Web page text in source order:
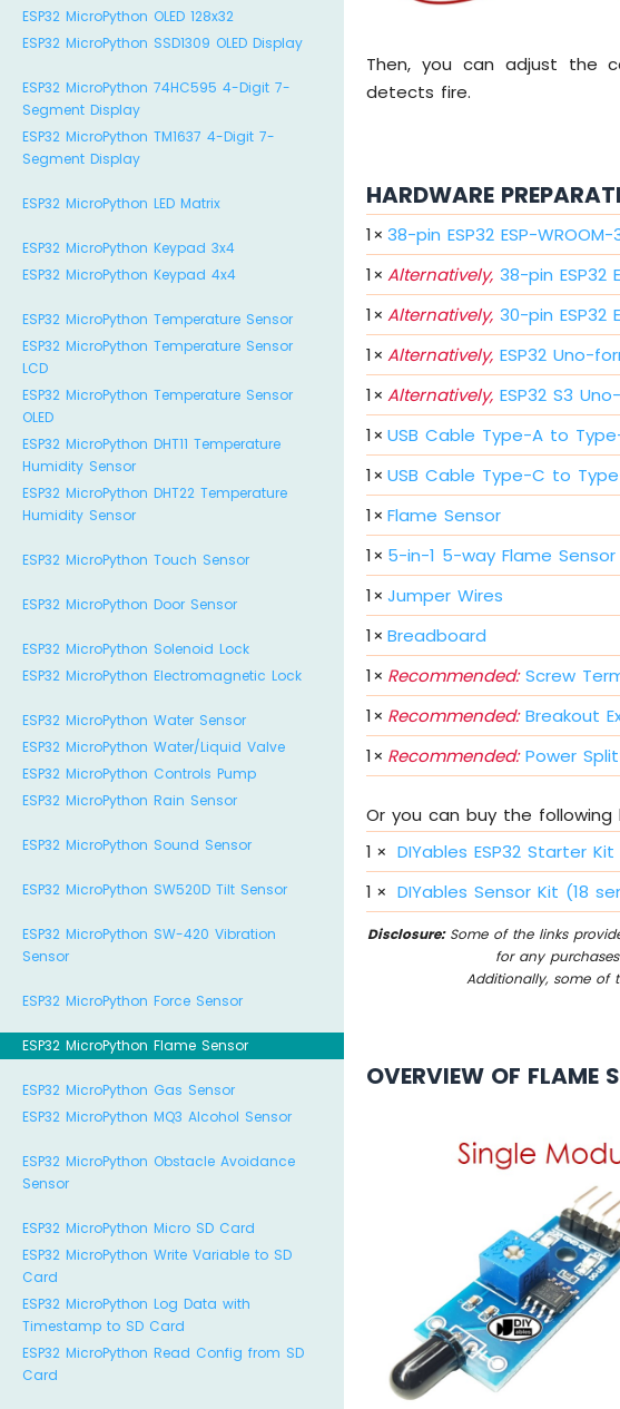
ESP32 MicroPython OLED 128x32
ESP32 MicroPython SSD1309 OLED Display
ESP32 MicroPython 74HC595 4-Digit 7-
Segment Display
ESP32 MicroPython TM1637 4-Digit 7-
Segment Display
ESP32 MicroPython LED Matrix
ESP32 MicroPython Keypad 3x4
ESP32 MicroPython Keypad 4x4
ESP32 MicroPython Temperature Sensor
ESP32 MicroPython Temperature Sensor
LCD
ESP32 MicroPython Temperature Sensor
OLED
ESP32 MicroPython DHT11 Temperature
Humidity Sensor
ESP32 MicroPython DHT22 Temperature
Humidity Sensor
ESP32 MicroPython Touch Sensor
ESP32 MicroPython Door Sensor
ESP32 MicroPython Solenoid Lock
ESP32 MicroPython Electromagnetic Lock
ESP32 MicroPython Water Sensor
ESP32 MicroPython Water/Liquid Valve
ESP32 MicroPython Controls Pump
ESP32 MicroPython Rain Sensor
ESP32 MicroPython Sound Sensor
ESP32 MicroPython SW520D Tilt Sensor
ESP32 MicroPython SW-420 Vibration
Sensor
ESP32 MicroPython Force Sensor
ESP32 MicroPython Flame Sensor
ESP32 MicroPython Gas Sensor
ESP32 MicroPython MQ3 Alcohol Sensor
ESP32 MicroPython Obstacle Avoidance
Sensor
ESP32 MicroPython Micro SD Card
ESP32 MicroPython Write Variable to SD
Card
ESP32 MicroPython Log Data with
Timestamp to SD Card
ESP32 MicroPython Read Config from SD
Card
Then, you can adjust the
detects fire.
HARDWARE
1× 38-pin ESP32 ESP-
1× Alternatively, 38-pin ESP32
1× Alternatively, 30-pin ESP32
1× Alternatively, ESP32 Uno-
1× Alternatively, ESP32 S3
1× USB Cable Type-A to
1× USB Cable Type-C to
1× Flame Sensor
1× 5-in-1 5-way Flame Sensor
1× Jumper Wires
1× Breadboard
1× Recommended:Screw
1× Recommended:Breakout
1× Recommended:Power
Or you can buy the following
1 × DIYables ESP32 Starter
1 × DIYables Sensor Kit (18
Disclosure:Some of the links
for any
Additionally, some of
OVERVIEW OF FLAME